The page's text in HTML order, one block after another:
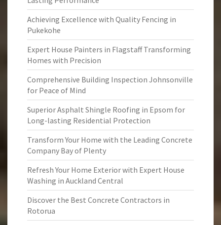
Achieving Excellence with Quality Fencing in
Pukekohe
Expert House Painters in Flagstaff Transforming
Homes with Precision
Comprehensive Building Inspection Johnsonville
for Peace of Mind
Superior Asphalt Shingle Roofing in Epsom for
Long-lasting Residential Protection
Transform Your Home with the Leading Concrete
Company Bay of Plenty
Refresh Your Home Exterior with Expert House
Washing in Auckland Central
Discover the Best Concrete Contractors in
Rotorua